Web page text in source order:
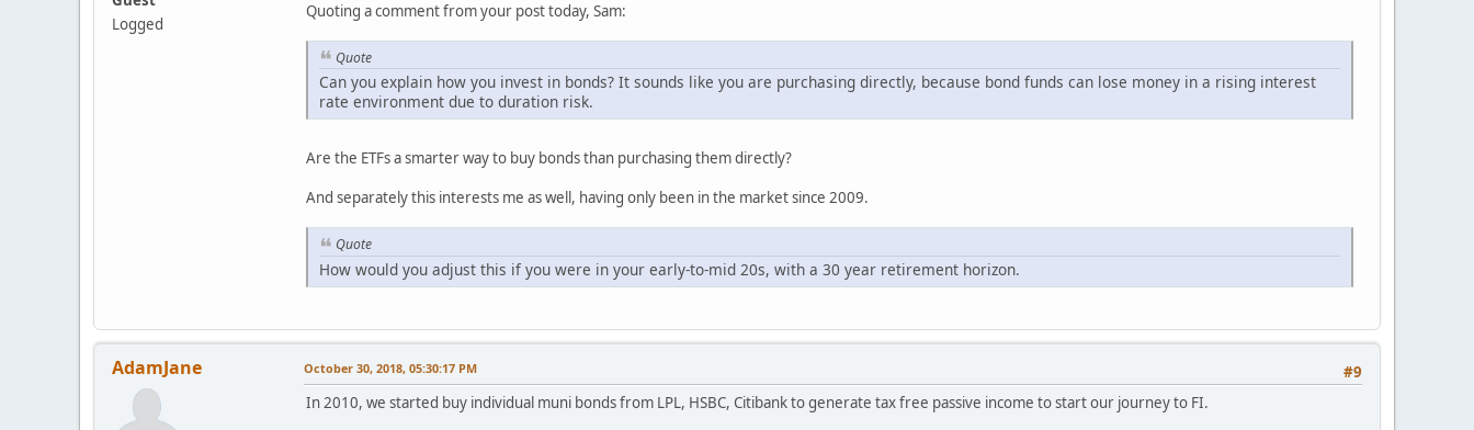
Logged
Quoting a comment from your post today, Sam:
Quote
Can you explain how you invest in bonds? It sounds like you are purchasing directly, because bond funds can lose money in a rising interest
rate environment due to duration risk.
Are the ETFs a smarter way to buy bonds than purchasing them directly?
And separately this interests me as well, having only been in the market since 2009.
Quote
How would you adjust this if you were in your early-to-mid 20s, with a 30 year retirement horizon.
AdamJane #9
October 30, 2018, 05:30:17 PM
In 2010, we started buy individual muni bonds from LPL, HSBC, Citibank to generate tax free passive income to start our journey to FI.